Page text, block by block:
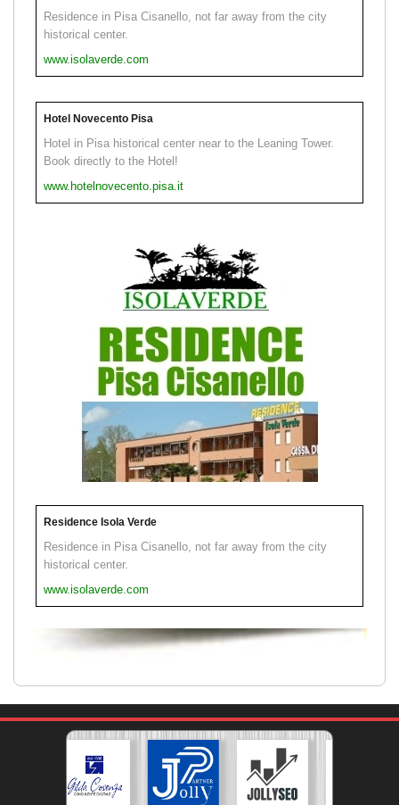
Residence in Pisa Cisanello, not far away from the city
historical center.
www.isolaverde.com
Hotel Novecento Pisa
Hotel in Pisa historical center near to the Leaning Tower.
Book directly to the Hotel!
www.hotelnovecento.pisa.it
Residence Isola Verde
Residence in Pisa Cisanello, not far away from the city
historical center.
www.isolaverde.com